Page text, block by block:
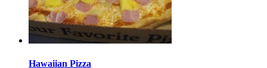
Hawaiian Pizza